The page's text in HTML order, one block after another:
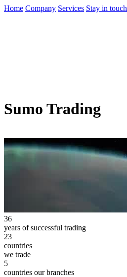
Home Company Services Stay in touch
Sumo Trading
36
years of successful trading
23
countries
we trade
5
countries our branches